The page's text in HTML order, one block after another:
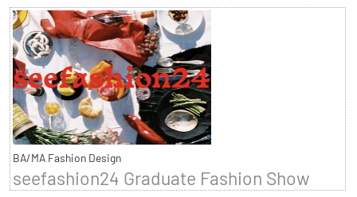
BA/MA Fashion Design
seefashion24 Graduate Fashion Show